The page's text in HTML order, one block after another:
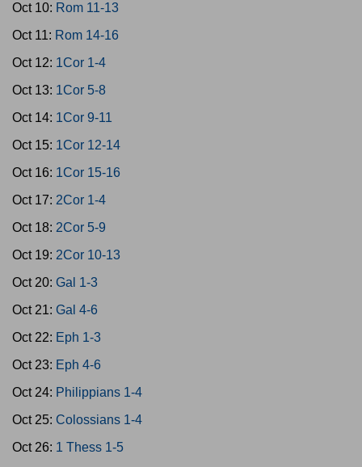
Oct 10: Rom 11-13
Oct 11: Rom 14-16
Oct 12: 1Cor 1-4
Oct 13: 1Cor 5-8
Oct 14: 1Cor 9-11
Oct 15: 1Cor 12-14
Oct 16: 1Cor 15-16
Oct 17: 2Cor 1-4
Oct 18: 2Cor 5-9
Oct 19: 2Cor 10-13
Oct 20: Gal 1-3
Oct 21: Gal 4-6
Oct 22: Eph 1-3
Oct 23: Eph 4-6
Oct 24: Philippians 1-4
Oct 25: Colossians 1-4
Oct 26: 1 Thess 1-5